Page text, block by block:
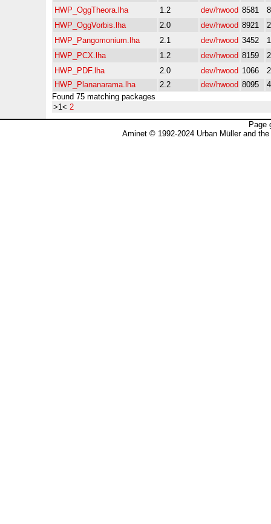
HWP_OggTheora.lha
1.2 dev/hwood 8581
HWP_OggVorbis.lha
2.0 dev/hwood 8921
HWP_Pangomonium.lha
2.1 dev/hwood 3452
HWP_PCX.lha
1.2 dev/hwood 8159
HWP_PDF.lha
2.0 dev/hwood 1066
HWP_Plananarama.lha
2.2 dev/hwood 8095
Found 75 matching packages
>1< 2
Page
Aminet © 1992-2024 Urban Müller and the